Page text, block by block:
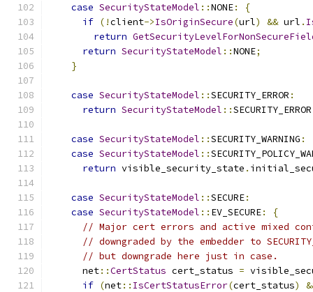
case SecurityStateModel ::NONE:
{
if (!client->IsOriginSecure(url) && url .
return
return SecurityStateModel ::NONE;
}
case SecurityStateModel ::SECURITY_ERROR :
return SecurityStateModel ::SECURITY_ERROR
case SecurityStateModel ::SECURITY_WARNING :
case SecurityStateModel ::
return visible_security_state .
case SecurityStateModel ::SECURE:
case SecurityStateModel :: EV_SECURE:
{
// Major cert errors and active mixed
// downgraded by the embedder to
// but downgrade here just in case.
      net
::CertStatus cert_status =
if (net:: IsCertStatusError(cert_status)